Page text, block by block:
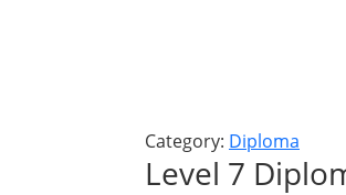
Category: Diploma
Level 7